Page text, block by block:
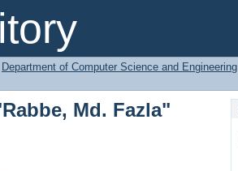
Md. Fazla"
Department of Computer Science and Engineering
Md. Fazla"